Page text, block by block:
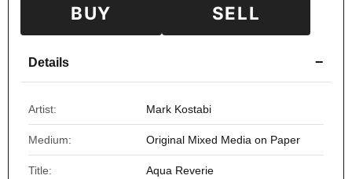
BUY SELL
Details −
Artist: Mark Kostabi
Medium: Original Mixed Media on Paper
Title: Aqua Reverie